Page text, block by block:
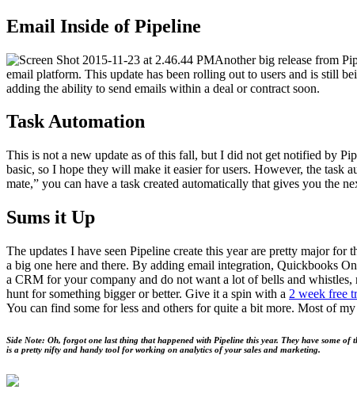
Email Inside of Pipeline
Anoth­er big release from
email plat­form. This update has been rolling out to users and is still
adding the abil­i­ty to send emails with­in a deal or con­tract soon.
Task Automa­tion
This is not a new update as of this fall, but I did not get noti­fied by
basic, so I hope they will make it eas­i­er for users. How­ev­er, the task
mate,” you can have a task cre­at­ed auto­mat­i­cal­ly that gives you the
Sums it Up
The updates I have seen Pipeline cre­ate this year are pret­ty major for
a big one here and there. By adding email inte­gra­tion, Quick­books
a CRM for your com­pa­ny and do not want a lot of bells and
hunt for some­thing big­ger or bet­ter. Give it a spin with a 2 week free
You can find some for less and oth­ers for quite a bit more. Most of
Side Note: Oh, for­got one last thing that hap­pened with Pipeline this year. They have some
is a pret­ty nifty and handy tool for work­ing on ana­lyt­ics of your sales and marketing.